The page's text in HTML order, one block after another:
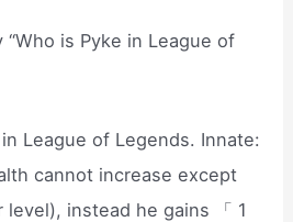
is Pyke in League of
in League of Legends. Innate:
cannot increase except
instead he gains 「 1